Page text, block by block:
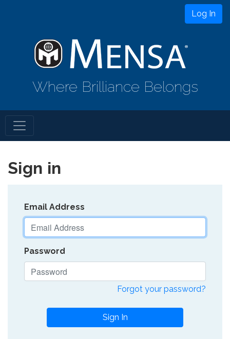
Log In
Where Brilliance Belongs
Sign in
Email Address
Password
Forgot your password?
Sign In